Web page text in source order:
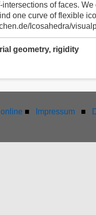
of faces.
one curve of flexible
Icosahedra/
geometry, rigidity
■ Impressum ■